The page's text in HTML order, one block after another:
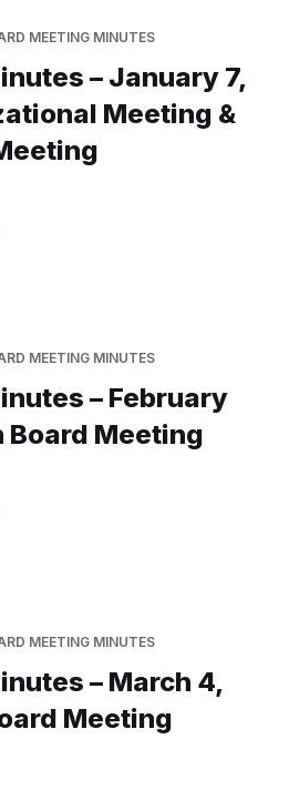
MEETING MINUTES
– January 7,
Meeting &
MEETING MINUTES
– February
Board Meeting
MEETING MINUTES
– March 4,
Meeting